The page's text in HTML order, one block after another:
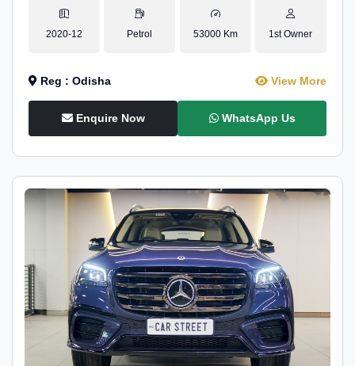
2020-12 Petrol 53000 Km 1st Owner
Reg : Odisha View More
Enquire Now WhatsApp Us